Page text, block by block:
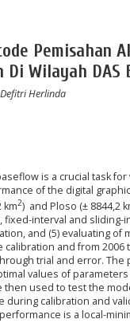
Pemisahan
Di Wilayah DAS
Herlinda
is a crucial task
of the digital
km2) and Ploso (± 8844,2
fixed-interval and
and (5) evaluating
calibration and from
trial and error.
values of
then used to test the
during calibration and
is a local-